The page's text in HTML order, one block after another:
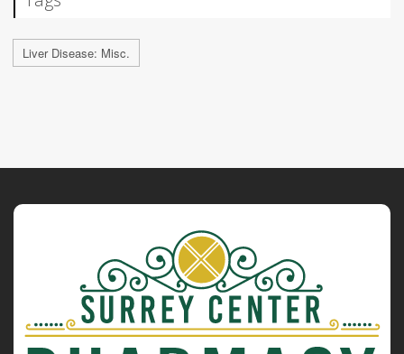
Liver Disease: Misc.